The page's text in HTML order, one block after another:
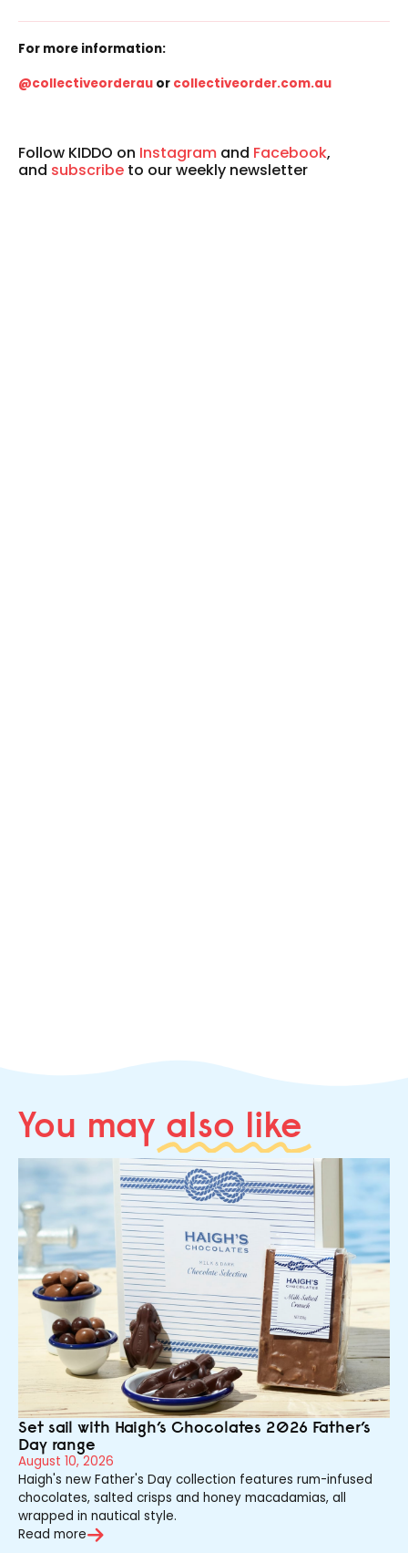
For more information:
@collectiveorderau or collectiveorder.com.au
Follow KIDDO on Instagram and Facebook,
and subscribe to our weekly newsletter
You may also like
Set sail with Haigh’s Chocolates 2026 Father’s
Day range
August 10, 2026
Haigh's new Father's Day collection features rum-infused
chocolates, salted crisps and honey macadamias, all
wrapped in nautical style.
Read more